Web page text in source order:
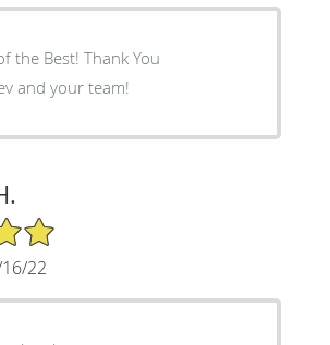
Thank You
and your team!
22